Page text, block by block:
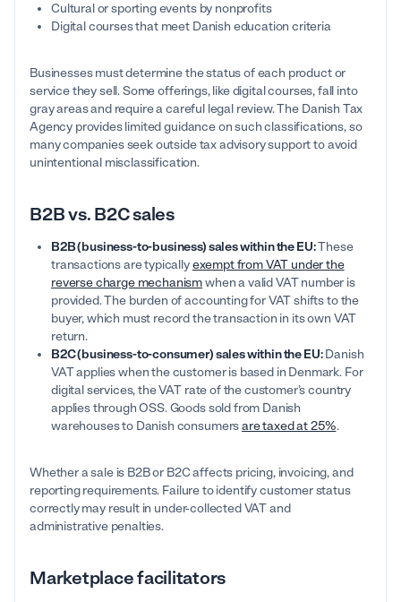
Cultural or sporting events by nonprofits
Digital courses that meet Danish education criteria
Businesses must determine the status of each product or
service they sell. Some offerings, like digital courses, fall into
gray areas and require a careful legal review. The Danish Tax
Agency provides limited guidance on such classifications, so
many companies seek outside tax advisory support to avoid
unintentional misclassification.
B2B vs. B2C sales
B2B (business-to-business) sales within the EU:These
transactions are typicallyexempt from VAT under the
reverse charge mechanismwhen a valid VAT number is
provided. The burden of accounting for VAT shifts to the
buyer, which must record the transaction in its own VAT
return.
B2C (business-to-consumer) sales within the EU:Danish
VAT applies when the customer is based in Denmark. For
digital services, the VAT rate of the customer’s country
applies through OSS. Goods sold from Danish
warehouses to Danish consumersare taxed at 25%.
Whether a sale is B2B or B2C affects pricing, invoicing, and
reporting requirements. Failure to identify customer status
correctly may result in under-collected VAT and
administrative penalties.
Marketplace facilitators